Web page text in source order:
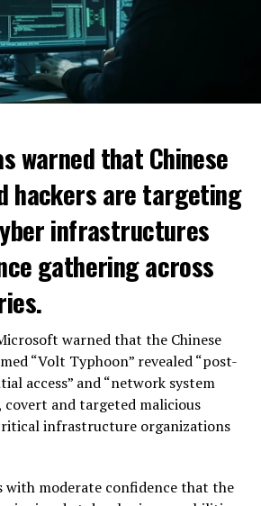
warned that Chinese
hackers are targeting
infrastructures
gathering across
warned that the Chinese
“Volt Typhoon” revealed “post-
access” and “network system
and targeted malicious
infrastructure organizations
with moderate confidence that the